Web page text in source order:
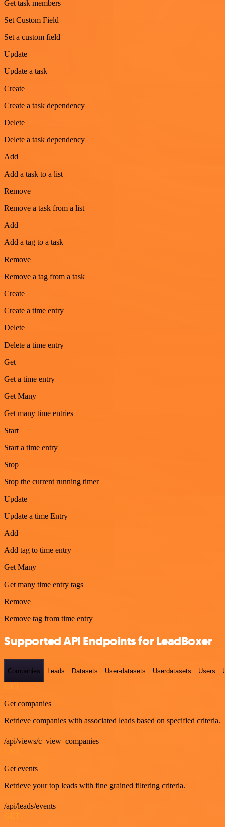
Get task members
Set Custom Field
Set a custom field
Update
Update a task
Create
Create a task dependency
Delete
Delete a task dependency
Add
Add a task to a list
Remove
Remove a task from a list
Add
Add a tag to a task
Remove
Remove a tag from a task
Create
Create a time entry
Delete
Delete a time entry
Get
Get a time entry
Get Many
Get many time entries
Start
Start a time entry
Stop
Stop the current running timer
Update
Update a time Entry
Add
Add tag to time entry
Get Many
Get many time entry tags
Remove
Remove tag from time entry
Supported API Endpoints for LeadBoxer
Companies Leads Datasets User-datasets Userdatasets Users
Get companies
Retrieve companies with associated leads based on specified criteria.
/api/views/c_view_companies
Get events
Retrieve your top leads with fine grained filtering criteria.
/api/leads/events